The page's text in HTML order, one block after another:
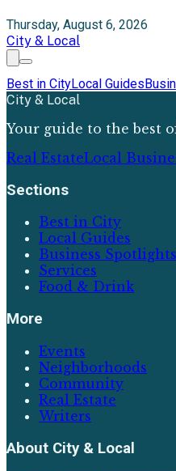
Thursday, August 6, 2026
City & Local
Best in CityLocal Guides
City & Local
Your guide to the best
Real EstateLocal
Sections
Best in City
Local Guides
Business Spotlights
Services
Food & Drink
More
Events
Neighborhoods
Community
Real Estate
Writers
About City & Local